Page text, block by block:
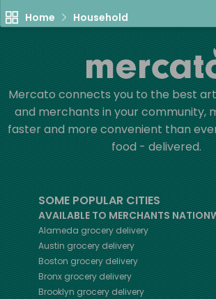
Home Household
Mercato connects you to the best
and merchants in your community,
faster and more convenient than
food - delivered.
SOME POPULAR CITIES
AVAILABLE TO MERCHANTS
Alameda grocery delivery
Austin grocery delivery
Boston grocery delivery
Bronx grocery delivery
Brooklyn grocery delivery